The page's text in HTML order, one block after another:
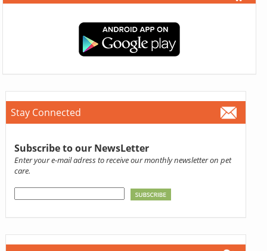
Stay Connected
Subscribe to our NewsLetter
Enter your e-mail adress to receive our monthly newsletter on pet
care.